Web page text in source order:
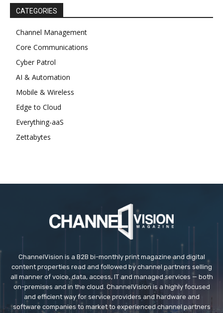
CATEGORIES
Channel Management
Core Communications
Cyber Patrol
AI & Automation
Mobile & Wireless
Edge to Cloud
Everything-aaS
Zettabytes
ChannelVision is a B2B bi-monthly print magazine and digital
content properties read and followed by channel partners selling
all manner of voice, data, access, IT and managed services — both
on-premises and in the cloud. ChannelVision is a highly focused
and efficient way for service providers and hardware and
software companies to market to experienced channel partners